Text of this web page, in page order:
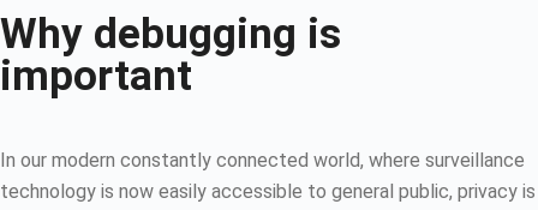
Why debugging is
important
In our modern constantly connected world, where surveillance
technology is now easily accessible to general public, privacy is